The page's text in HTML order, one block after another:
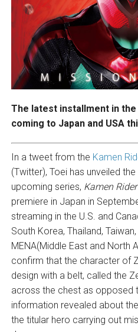
The latest installment in
coming to Japan and USA
In a tweet from the Kamen
(Twitter), Toei has unveiled
upcoming series, Kamen
premiere in Japan in
streaming in the U.S. and
South Korea, Thailand,
MENA(Middle East and North
confirm that the character of
design with a belt, called the
across the chest as opposed
information revealed about
the titular hero carrying out